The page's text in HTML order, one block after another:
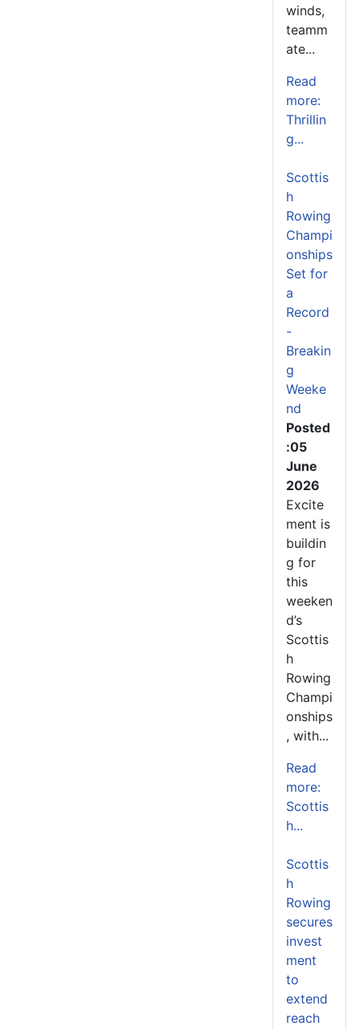
winds,
teamm
ate...
Read
more:
Thrillin
g...
Scottis
h
Rowing
Champi
onships
Set for
a
Record
-
Breakin
g
Weeke
nd
Posted
:05
June
2026
Excite
ment is
buildin
g for
this
weeken
d’s
Scottis
h
Rowing
Champi
onships
, with...
Read
more:
Scottis
h...
Scottis
h
Rowing
secures
invest
ment
to
extend
reach